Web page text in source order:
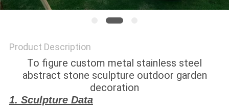
Product Description
To figure custom metal stainless steel
abstract stone sculpture outdoor garden
decoration
1. Sculpture Data